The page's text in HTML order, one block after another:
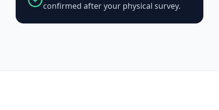
confirmed after your physical survey.